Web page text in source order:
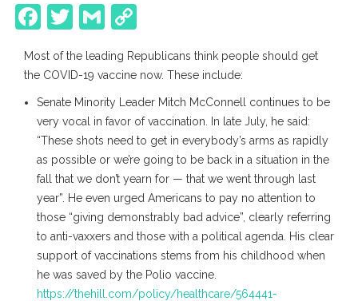
Facebook
Twitter
Gmail
Most of the leading Republicans think people should get
the COVID-19 vaccine now. These include:
Senate Minority Leader Mitch McConnell continues to be
very vocal in favor of vaccination. In late July, he said:
“These shots need to get in everybody’s arms as rapidly
as possible or we’re going to be back in a situation in the
fall that we don’t yearn for — that we went through last
year”. He even urged Americans to pay no attention to
those “giving demonstrably bad advice”, clearly referring
to anti-vaxxers and those with a political agenda. His clear
support of vaccinations stems from his childhood when
he was saved by the Polio vaccine.
https://thehill.com/policy/healthcare/564441-